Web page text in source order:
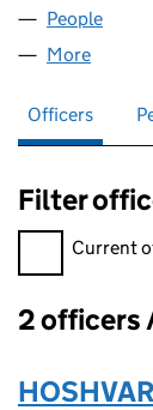
People
More
Officers
Filter
Filter officers,
Current
Officers:
2 officers